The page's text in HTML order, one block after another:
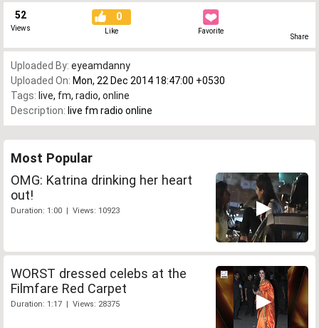
52
Views
0
Like Favorite
Share
Uploaded By: eyeamdanny
Uploaded On: Mon, 22 Dec 2014 18:47:00 +0530
Tags: live, fm, radio, online
Description: live fm radio online
Most Popular
OMG: Katrina drinking her heart
out!
Duration: 1:00 | Views: 10923
WORST dressed celebs at the
Filmfare Red Carpet
Duration: 1:17 | Views: 28375